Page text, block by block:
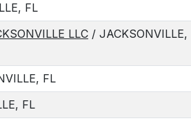
FL
LLC / JACKSONVILLE,
FL
FL